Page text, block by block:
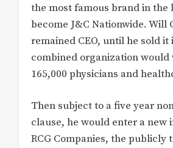
the most famous brand in the
become J&C Nationwide. Will
remained CEO, until he sold it
combined organization
165,000 physicians and
Then subject to a five year
clause, he would enter a new
RCG Companies, the publicly